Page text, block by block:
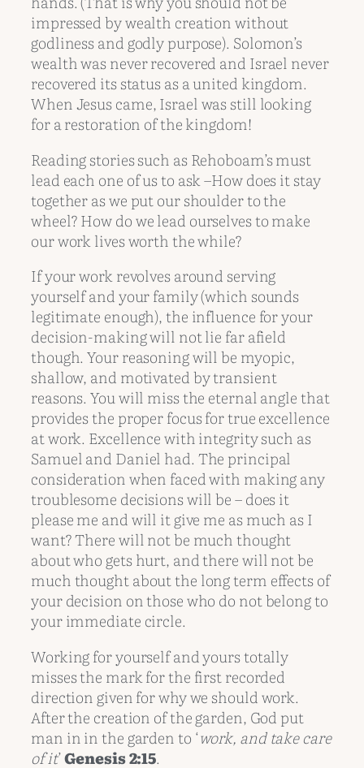
impressed by wealth creation without
godliness and godly purpose). Solomon’s
wealth was never recovered and Israel never
recovered its status as a united kingdom.
When Jesus came, Israel was still looking
for a restoration of the kingdom!
Reading stories such as Rehoboam’s must
lead each one of us to ask –How does it stay
together as we put our shoulder to the
wheel? How do we lead ourselves to make
our work lives worth the while?
If your work revolves around serving
yourself and your family (which sounds
legitimate enough), the influence for your
decision-making will not lie far afield
though. Your reasoning will be myopic,
shallow, and motivated by transient
reasons. You will miss the eternal angle that
provides the proper focus for true excellence
at work. Excellence with integrity such as
Samuel and Daniel had. The principal
consideration when faced with making any
troublesome decisions will be – does it
please me and will it give me as much as I
want? There will not be much thought
about who gets hurt, and there will not be
much thought about the long term effects of
your decision on those who do not belong to
your immediate circle.
Working for yourself and yours totally
misses the mark for the first recorded
direction given for why we should work.
After the creation of the garden, God put
man in in the garden to ‘work, and take care
of it’Genesis 2:15.